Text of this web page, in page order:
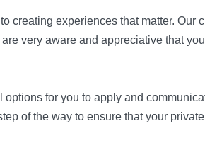
creating experiences that matter. Our
very aware and appreciative that
for you to apply and
of the way to ensure that your